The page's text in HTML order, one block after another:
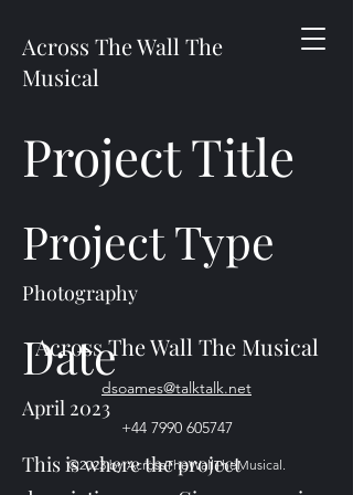
Across The Wall The
Musical
Project Title
Project Type
Photography
Date
April 2023
This is where the project
Across The Wall The Musical
dsoames@talktalk.net
+44 7990 605747
©2023 by AcrossTheWallTheMusical.